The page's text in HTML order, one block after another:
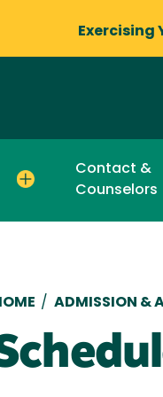
Exercising
Contact &
Counselors
/ ADMISSION &